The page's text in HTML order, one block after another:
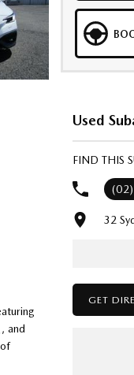
and
Used
FIND THIS
32
GET